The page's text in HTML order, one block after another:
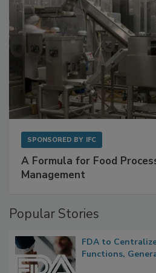
SPONSORED BY IFC
A Formula for Food
Management
Popular Stories
FDA to
Functions,